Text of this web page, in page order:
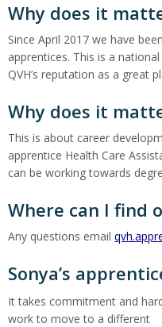
Why does it
Since April 2017 we have
apprentices. This is a
QVH’s reputation as a great
Why does it
This is about career
apprentice Health Care
can be working towards
Where can I find
Any questions email
Sonya’s
It takes commitment and
work to move to a different